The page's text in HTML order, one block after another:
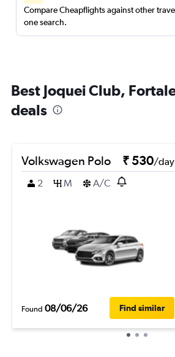
Compare Cheapflights against other
one search.
Best Joquei Club,
deals
Volkswagen Polo ₹ 530/day
2
M A/C
Found 08/06/26 Find similar